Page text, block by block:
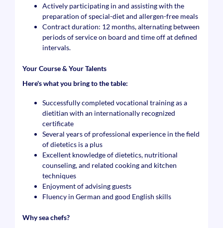
Actively participating in and assisting with the
preparation of special-diet and allergen-free meals
Contract duration: 12 months, alternating between
periods of service on board and time off at defined
intervals.
Your Course & Your Talents
Here's what you bring to the table:
Successfully completed vocational training as a
dietitian with an internationally recognized
certificate
Several years of professional experience in the field
of dietetics is a plus
Excellent knowledge of dietetics, nutritional
counseling, and related cooking and kitchen
techniques
Enjoyment of advising guests
Fluency in German and good English skills
Why sea chefs?